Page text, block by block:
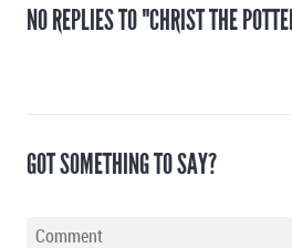
NO REPLIES TO "CHRIST THE
GOT SOMETHING TO SAY?